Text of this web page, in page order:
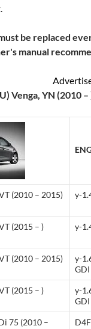
be replaced
manual
Venga, YN (2010 –
(2010 – 2015) y-
(2015 – ) y-
(2010 – 2015)
y-
GDI
(2015 – )
y-
GDI
75 (2010 –